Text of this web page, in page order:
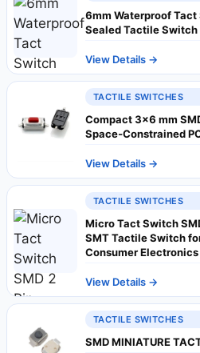
6mm Waterproof Tact
Sealed Tactile Switch
View Details →
TACTILE SWITCHES
Compact 3×6 mm
Space‑Constrained
View Details →
TACTILE SWITCHES
Micro Tact Switch
SMT Tactile Switch
Consumer Electronics
View Details →
TACTILE SWITCHES
SMD MINIATURE